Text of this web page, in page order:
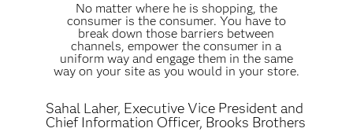
No matter where he is shopping, the
consumer is the consumer. You have to
break down those barriers between
channels, empower the consumer in a
uniform way and engage them in the same
way on your site as you would in your store.
Sahal Laher, Executive Vice President and
Chief Information Officer, Brooks Brothers